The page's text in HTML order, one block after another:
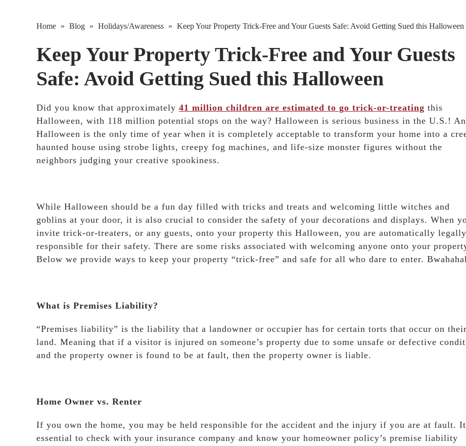
Home » Blog » Holidays/Awareness » Keep Your Property Trick-Free and Your Guests Safe: Avoid Getting Sued this Halloween
Keep Your Property Trick-Free and Your Guests
Safe: Avoid Getting Sued this Halloween
Did you know that approximately 41 million children are estimated to go trick-or-treating this
Halloween, with 118 million potential stops on the way? Halloween is serious business in the U.S.!
Halloween is the only time of year when it is completely acceptable to transform your home into a
haunted house using strobe lights, creepy fog machines, and life-size monster figures without the
neighbors judging your creative spookiness.
While Halloween should be a fun day filled with tricks and treats and welcoming little witches and
goblins at your door, it is also crucial to consider the safety of your decorations and displays. When
invite trick-or-treaters, or any guests, onto your property this Halloween, you are automatically legally
responsible for their safety. There are some risks associated with welcoming anyone onto your
Below we provide ways to keep your property “trick-free” and safe for all who dare to enter.
What is Premises Liability?
“Premises liability” is the liability that a landowner or occupier has for certain torts that occur on their
land. Meaning that if a visitor is injured on someone’s property due to some unsafe or defective
and the property owner is found to be at fault, then the property owner is liable.
Home Owner vs. Renter
If you own the home, you may be held responsible for the accident and the injury if you are at fault.
essential to check with your insurance company and know your homeowner policy’s premise liability